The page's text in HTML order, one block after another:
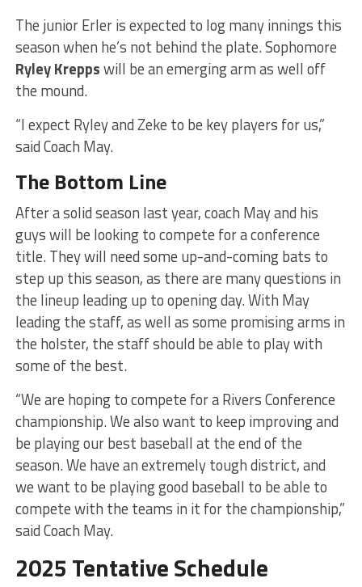
The junior Erler is expected to log many innings this
season when he’s not behind the plate. Sophomore
Ryley Kreppswill be an emerging arm as well off
the mound.
“I expect Ryley and Zeke to be key players for us,”
said Coach May.
The Bottom Line
After a solid season last year, coach May and his
guys will be looking to compete for a conference
title. They will need some up-and-coming bats to
step up this season, as there are many questions in
the lineup leading up to opening day. With May
leading the staff, as well as some promising arms in
the holster, the staff should be able to play with
some of the best.
“We are hoping to compete for a Rivers Conference
championship. We also want to keep improving and
be playing our best baseball at the end of the
season. We have an extremely tough district, and
we want to be playing good baseball to be able to
compete with the teams in it for the championship,”
said Coach May.
2025 Tentative Schedule